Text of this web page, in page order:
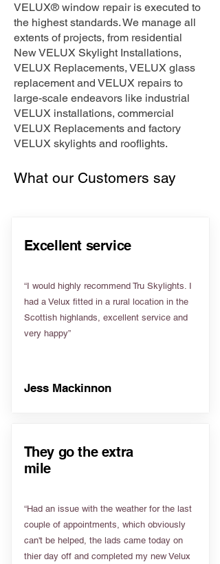
VELUX® window repair is executed to
the highest standards. We manage all
extents of projects, from residential
New VELUX Skylight Installations,
VELUX Replacements, VELUX glass
replacement and VELUX repairs to
large-scale endeavors like industrial
VELUX installations, commercial
VELUX Replacements and factory
VELUX skylights and rooflights.
What our Customers say
Excellent service
“I would highly recommend Tru Skylights. I
had a Velux fitted in a rural location in the
Scottish highlands, excellent service and
very happy”
Jess Mackinnon
They go the extra
mile
“Had an issue with the weather for the last
couple of appointments, which obviously
can't be helped, the lads came today on
thier day off and completed my new Velux